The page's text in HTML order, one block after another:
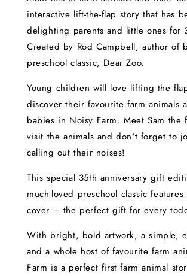
interactive lift-the-flap story that has
delighting parents and little ones for
Created by Rod Campbell, author of
preschool classic, Dear Zoo.
Young children will love lifting the
discover their favourite farm animals
babies in Noisy Farm. Meet Sam the
visit the animals and don't forget to
calling out their noises!
This special 35th anniversary gift
much-loved preschool classic
cover – the perfect gift for every
With bright, bold artwork, a simple,
and a whole host of favourite farm
Farm is a perfect first farm animal